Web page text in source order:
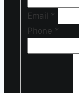
Email *
Phone *